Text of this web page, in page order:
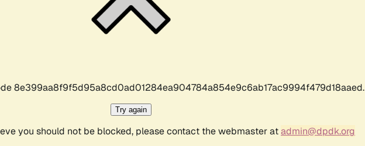
8e399aa8f9f5d95a8cd0ad01284ea904784a854e9c6ab17ac9994f479d18aaed.
Try again
you should not be blocked, please contact the webmaster atadmin@dpdk.org